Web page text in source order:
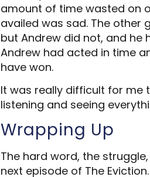
amount of time wasted on
availed was sad. The other
but Andrew did not, and he
Andrew had acted in time
have won.
It was really difficult for me
listening and seeing
Wrapping Up
The hard word, the
next episode of The Eviction.